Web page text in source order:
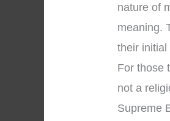
nature of
meaning.
their initial
For those
not a
Supreme